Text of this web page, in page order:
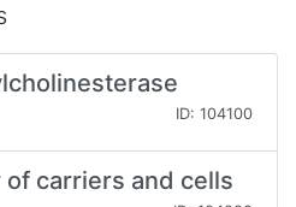
ID: 104100
carriers and cells